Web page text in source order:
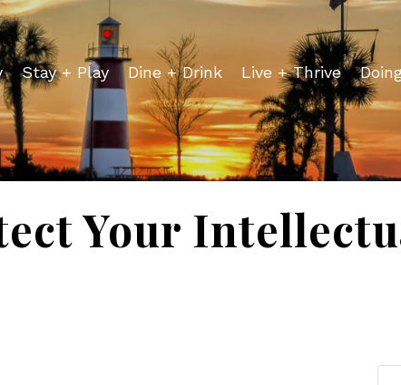
Stay + Play Dine + Drink Live + Thrive
Your